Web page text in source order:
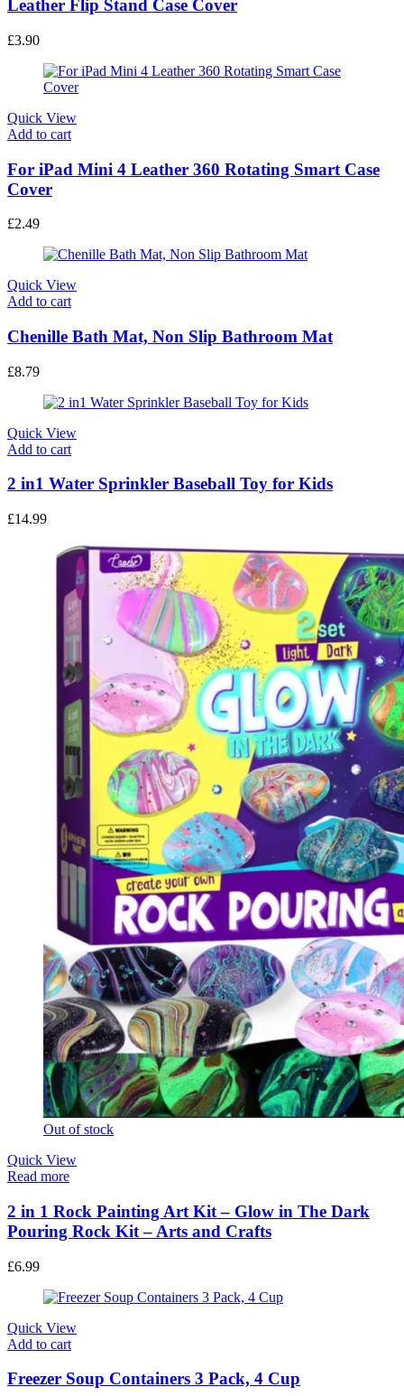
Leather Flip Stand Case Cover
£3.90
Quick View
Add to cart
For iPad Mini 4 Leather 360 Rotating Smart Case
Cover
£2.49
Quick View
Add to cart
Chenille Bath Mat, Non Slip Bathroom Mat
£8.79
Quick View
Add to cart
2 in1 Water Sprinkler Baseball Toy for Kids
£14.99
Out of stock
Quick View
Read more
2 in 1 Rock Painting Art Kit – Glow in The Dark
Pouring Rock Kit – Arts and Crafts
£6.99
Quick View
Add to cart
Freezer Soup Containers 3 Pack, 4 Cup